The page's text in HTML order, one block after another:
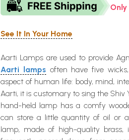
Only
See It In Your Home
Aarti Lamps are used to provide
Aarti lamps often have five
aspect of human life: body, mind,
Aarti, it is customary to sing the
hand-held lamp has a comfy
can store a little quantity of oil or
lamp, made of high-quality brass,